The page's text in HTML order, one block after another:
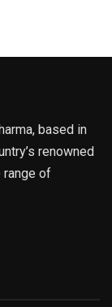
based in
renowned
range of